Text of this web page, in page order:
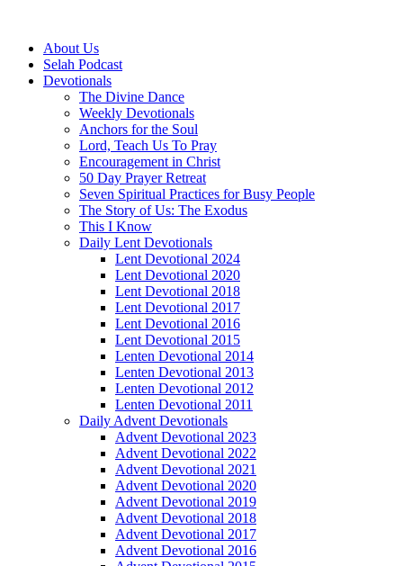
About Us
Selah Podcast
Devotionals
The Divine Dance
Weekly Devotionals
Anchors for the Soul
Lord, Teach Us To Pray
Encouragement in Christ
50 Day Prayer Retreat
Seven Spiritual Practices for Busy People
The Story of Us: The Exodus
This I Know
Daily Lent Devotionals
Lent Devotional 2024
Lent Devotional 2020
Lent Devotional 2018
Lent Devotional 2017
Lent Devotional 2016
Lent Devotional 2015
Lenten Devotional 2014
Lenten Devotional 2013
Lenten Devotional 2012
Lenten Devotional 2011
Daily Advent Devotionals
Advent Devotional 2023
Advent Devotional 2022
Advent Devotional 2021
Advent Devotional 2020
Advent Devotional 2019
Advent Devotional 2018
Advent Devotional 2017
Advent Devotional 2016